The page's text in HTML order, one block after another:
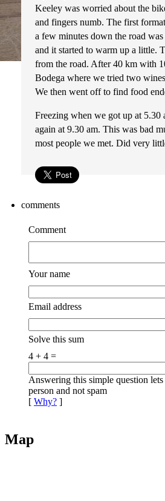
Keeley was worried about the
and fingers numb. The first
a few minutes down the road
and it started to warm up a little.
from the road. After 40 km with
Bodega where we tried two
We then went off to find food
Freezing when we got up at 5.30
again at 9.30 am. This was bad
most people we met. Did very
comments
Comment
Your name
Email address
Solve this sum
4 + 4 =
Answering this simple question
person and not spam
[ Why? ]
Map